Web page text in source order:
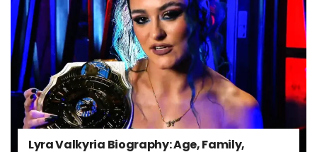
Lyra Valkyria Biography: Age, Family,